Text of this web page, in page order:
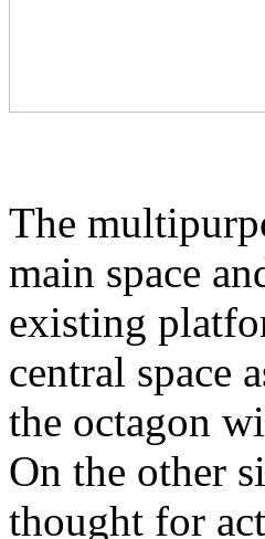
The
main space
existing
central space
the octagon
On the other
thought for